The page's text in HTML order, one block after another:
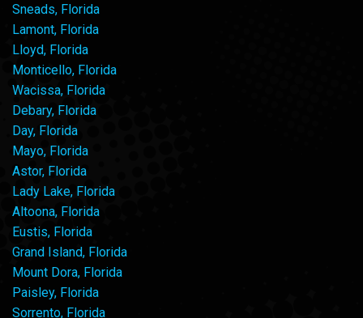
Sneads, Florida
Lamont, Florida
Lloyd, Florida
Monticello, Florida
Wacissa, Florida
Debary, Florida
Day, Florida
Mayo, Florida
Astor, Florida
Lady Lake, Florida
Altoona, Florida
Eustis, Florida
Grand Island, Florida
Mount Dora, Florida
Paisley, Florida
Sorrento, Florida